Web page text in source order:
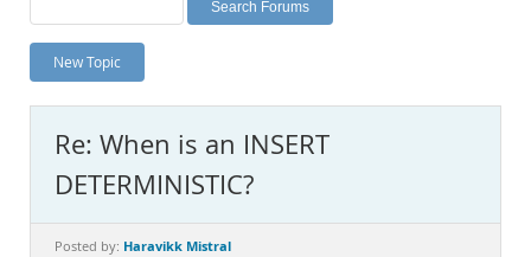
Planet MySQL
News and Events
MySQL.com
Downloads
Documentation
New Topic
Re: When is an INSERT
DETERMINISTIC?
Posted by: Haravikk Mistral